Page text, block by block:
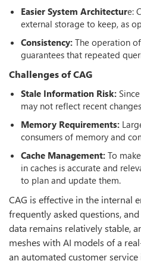
Easier System Architecture:
external storage to keep, as
Consistency: The operation
guarantees that repeated
Challenges of CAG
Stale Information Risk:
may not reflect recent
Memory Requirements:
consumers of memory and
Cache Management: To
in caches is accurate and
to plan and update them.
CAG is effective in the internal
frequently asked questions,
data remains relatively stable,
meshes with AI models of a
an automated customer